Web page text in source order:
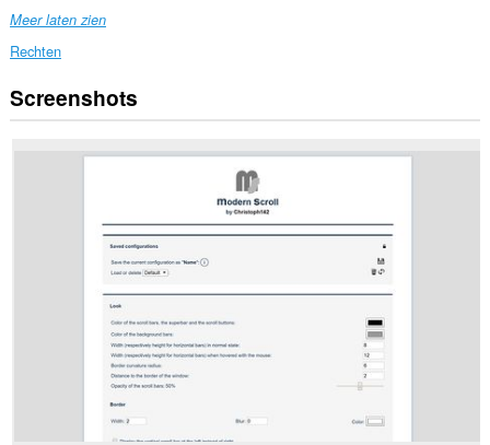
Meer laten zien
Rechten
Deze
extensie
Screenshots